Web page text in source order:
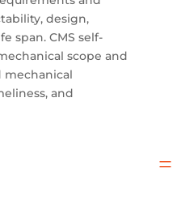
design,
span. CMS self-
scope and
mechanical
and